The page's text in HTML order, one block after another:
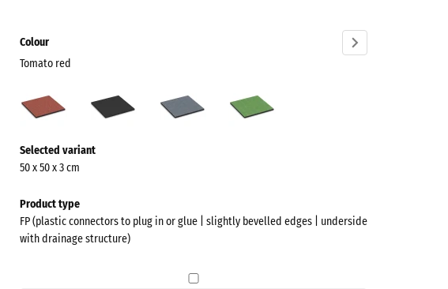
Colour
Tomato red
information
about
colours?
Show
Selected variant
50 x 50 x 3 cm
Product type
FP (plastic connectors to plug in or glue | slightly bevelled edges | underside
with drainage structure)